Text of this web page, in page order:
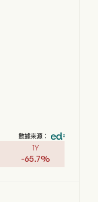
數據來源：
1Y
-65.7%